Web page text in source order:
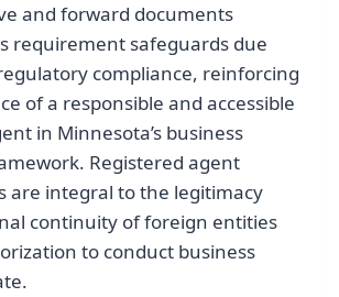
and forward documents
requirement safeguards due
compliance, reinforcing
of a responsible and accessible
in Minnesota’s business
Registered agent
are integral to the legitimacy
continuity of foreign entities
to conduct business